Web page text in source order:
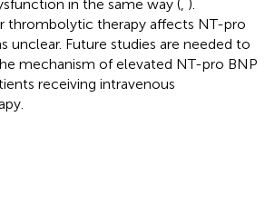
in the same way ( ).
thrombolytic therapy affects NT-pro
unclear. Future studies are needed to
mechanism of elevated NT-pro BNP
receiving intravenous